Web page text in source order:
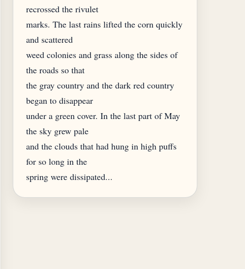
recrossed the rivulet
marks. The last rains lifted the corn quickly
and scattered
weed colonies and grass along the sides of
the roads so that
the gray country and the dark red country
began to disappear
under a green cover. In the last part of May
the sky grew pale
and the clouds that had hung in high puffs
for so long in the